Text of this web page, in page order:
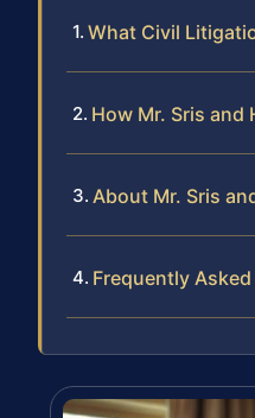
What Civil
How Mr. Sris and
About Mr. Sris
Frequently